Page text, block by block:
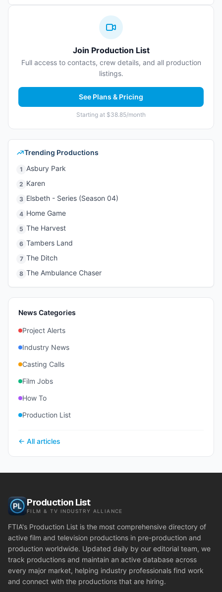
Join Production List
Full access to contacts, crew details, and all production
listings.
See Plans & Pricing
Starting at $38.85/month
Trending Productions
1 Asbury Park
2 Karen
3 Elsbeth - Series (Season 04)
4 Home Game
5 The Harvest
6 Tambers Land
7 The Ditch
8 The Ambulance Chaser
News Categories
Project Alerts
Industry News
Casting Calls
Film Jobs
How To
Production List
← All articles
Production List
FILM & TV INDUSTRY ALLIANCE
FTIA's Production List is the most comprehensive directory of
active film and television productions in pre-production and
production worldwide. Updated daily by our editorial team, we
track productions and maintain an active database across
every major market, helping industry professionals find work
and connect with the productions that are hiring.